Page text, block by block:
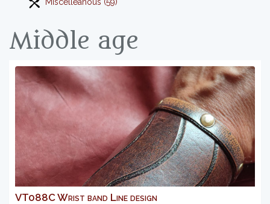
Middle age
VT088C Wrist band Line design